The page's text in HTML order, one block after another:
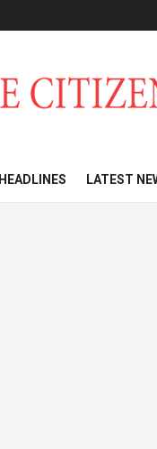
HEADLINES LATEST